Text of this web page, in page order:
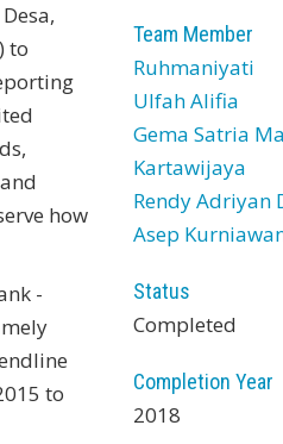
to
how
-
to
Team Member
Ruhmaniyati
Ulfah Alifia
Gema Satria
Kartawijaya
Rendy Adriyan
Asep
Status
Completed
Completion Year
2018